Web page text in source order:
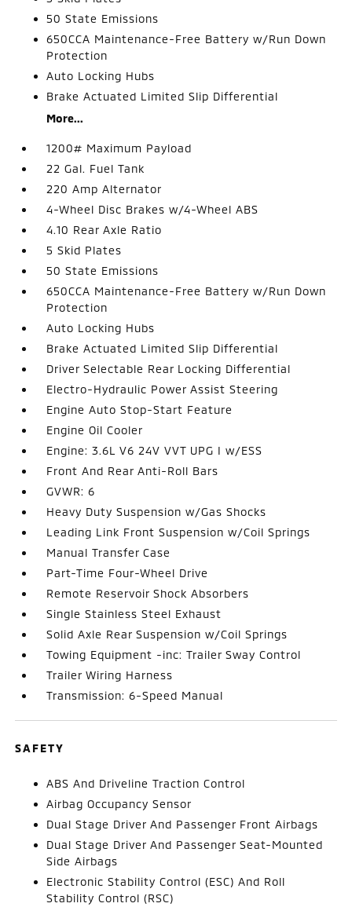
50 State Emissions
650CCA Maintenance-Free Battery w/Run Down
Protection
Auto Locking Hubs
Brake Actuated Limited Slip Differential
More...
1200# Maximum Payload
22 Gal. Fuel Tank
220 Amp Alternator
4-Wheel Disc Brakes w/4-Wheel ABS
4.10 Rear Axle Ratio
5 Skid Plates
50 State Emissions
650CCA Maintenance-Free Battery w/Run Down
Protection
Auto Locking Hubs
Brake Actuated Limited Slip Differential
Driver Selectable Rear Locking Differential
Electro-Hydraulic Power Assist Steering
Engine Auto Stop-Start Feature
Engine Oil Cooler
Engine: 3.6L V6 24V VVT UPG I w/ESS
Front And Rear Anti-Roll Bars
GVWR: 6
Heavy Duty Suspension w/Gas Shocks
Leading Link Front Suspension w/Coil Springs
Manual Transfer Case
Part-Time Four-Wheel Drive
Remote Reservoir Shock Absorbers
Single Stainless Steel Exhaust
Solid Axle Rear Suspension w/Coil Springs
Towing Equipment -inc: Trailer Sway Control
Trailer Wiring Harness
Transmission: 6-Speed Manual
SAFETY
ABS And Driveline Traction Control
Airbag Occupancy Sensor
Dual Stage Driver And Passenger Front Airbags
Dual Stage Driver And Passenger Seat-Mounted
Side Airbags
Electronic Stability Control (ESC) And Roll
Stability Control (RSC)